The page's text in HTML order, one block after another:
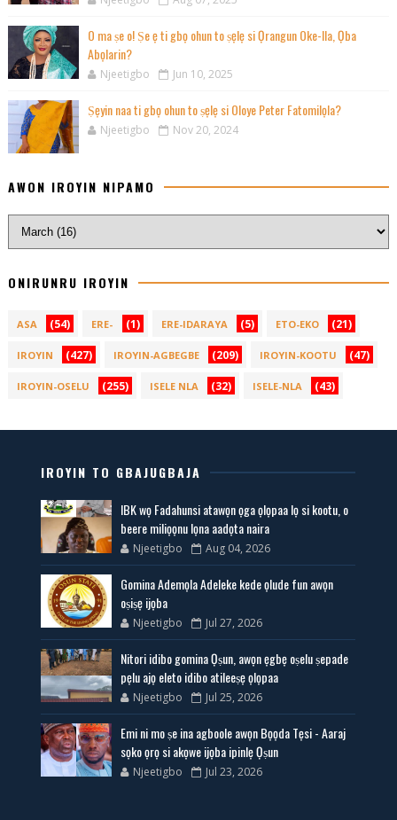
O ma ṣe o! Ṣe ẹ ti gbọ ohun to ṣẹlẹ si Ọrangun Oke-Ila, Ọba
Abọlarin?
Njeetigbo Jun 10, 2025
Ṣẹyin naa ti gbọ ohun to ṣẹlẹ si Oloye Peter Fatomilọla?
Njeetigbo Nov 20, 2024
AWON IROYIN NIPAMO
ONIRUNRU IROYIN
ASA (54) ERE- (1) ERE-IDARAYA (5) ETO-EKO (21)
IROYIN (427) IROYIN-AGBEGBE (209) IROYIN-KOOTU (47)
IROYIN-OSELU (255) ISELE NLA (32) ISELE-NLA (43)
IROYIN TO GBAJUGBAJA
IBK wọ Fadahunsi atawọn ọga ọlọpaa lọ si kootu, o
beere miliọọnu lọna aadọta naira
Njeetigbo Aug 04, 2026
Gomina Ademọla Adeleke kede ọlude fun awọn
oṣiṣẹ ijọba
Njeetigbo Jul 27, 2026
Nitori idibo gomina Ọṣun, awọn ẹgbẹ oṣelu ṣepade
pẹlu ajọ eleto idibo atileeṣẹ ọlọpaa
Njeetigbo Jul 25, 2026
Emi ni mo ṣe ina agboole awọn Bọọda Tẹsi - Aaraj
sọko ọrọ si akọwe ijọba ipinlẹ Ọṣun
Njeetigbo Jul 23, 2026